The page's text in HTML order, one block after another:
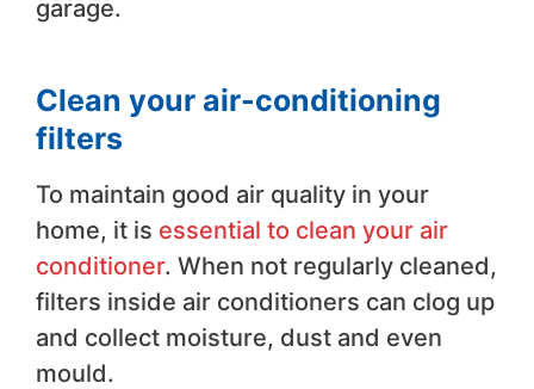
garage.
Clean your air-conditioning
filters
To maintain good air quality in your
home, it is essential to clean your air
conditioner. When not regularly cleaned,
filters inside air conditioners can clog up
and collect moisture, dust and even
mould.